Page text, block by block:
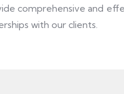
comprehensive and
with our clients.